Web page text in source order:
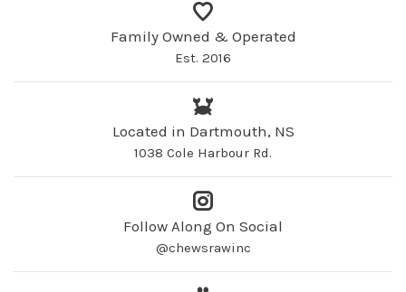
Family Owned & Operated
Est. 2016
Located in Dartmouth, NS
1038 Cole Harbour Rd.
Follow Along On Social
@chewsrawinc